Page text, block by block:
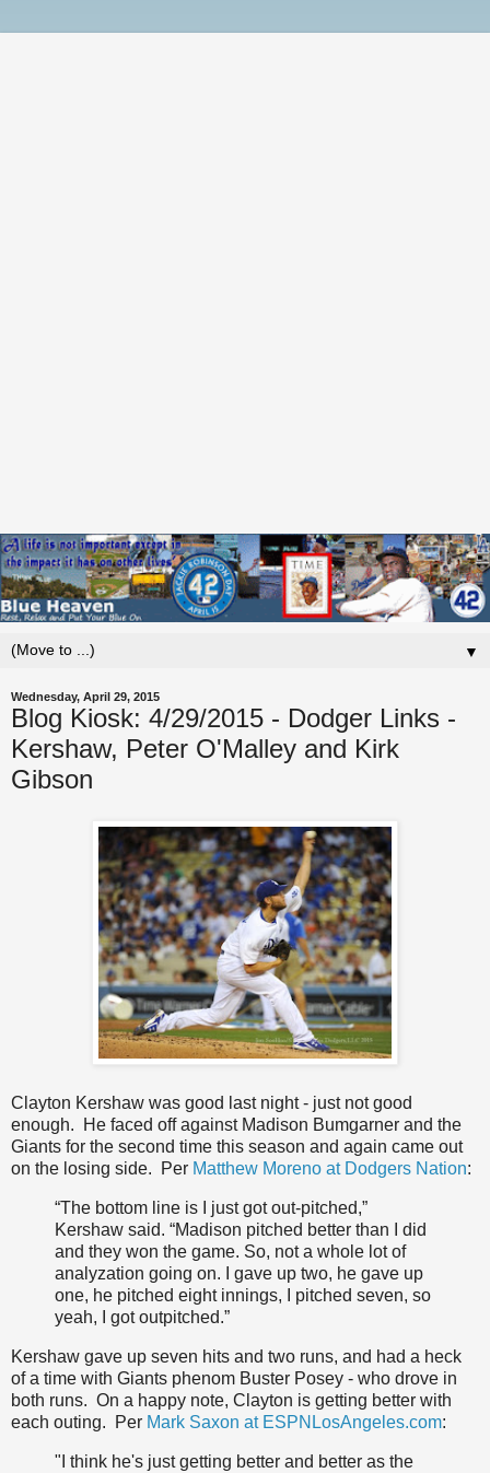
▼
Wednesday, April 29, 2015
Blog Kiosk: 4/29/2015 - Dodger Links -
Kershaw, Peter O'Malley and Kirk
Gibson
Clayton Kershaw was good last night - just not good
enough. He faced off against Madison Bumgarner and the
Giants for the second time this season and again came out
on the losing side. Per Matthew Moreno at Dodgers Nation:
“The bottom line is I just got out-pitched,”
Kershaw said. “Madison pitched better than I did
and they won the game. So, not a whole lot of
analyzation going on. I gave up two, he gave up
one, he pitched eight innings, I pitched seven, so
yeah, I got outpitched.”
Kershaw gave up seven hits and two runs, and had a heck
of a time with Giants phenom Buster Posey - who drove in
both runs. On a happy note, Clayton is getting better with
each outing. Per Mark Saxon at ESPNLosAngeles.com:
"I think he's just getting better and better as the